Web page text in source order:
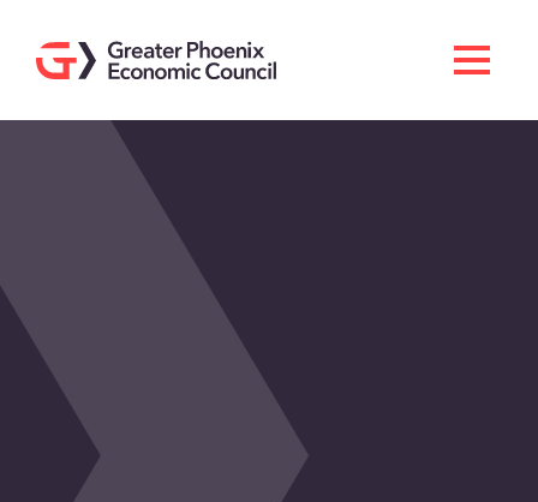
Doing Business Here
Industries & Operations
About GPEC
Invest With Us
News